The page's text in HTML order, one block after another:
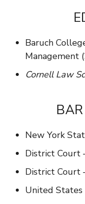
Baruch
Management
Cornell Law
New York
District Court
District Court
United States